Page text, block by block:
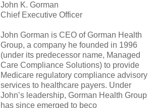
John K. Gorman
Chief Executive Officer
John Gorman is CEO of Gorman Health
Group, a company he founded in 1996
(under its predecessor name, Managed
Care Compliance Solutions) to provide
Medicare regulatory compliance advisory
services to healthcare payers. Under
John’s leadership, Gorman Health Group
has since emerged to beco